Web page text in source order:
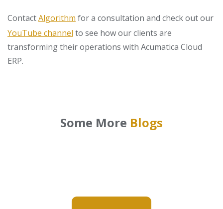
ContactAlgorithm for a consultation and check out our
YouTube channel to see how our clients are
transforming their operations with Acumatica Cloud
ERP.
Some More Blogs